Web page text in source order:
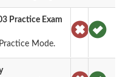
Practice Exam
Mode.